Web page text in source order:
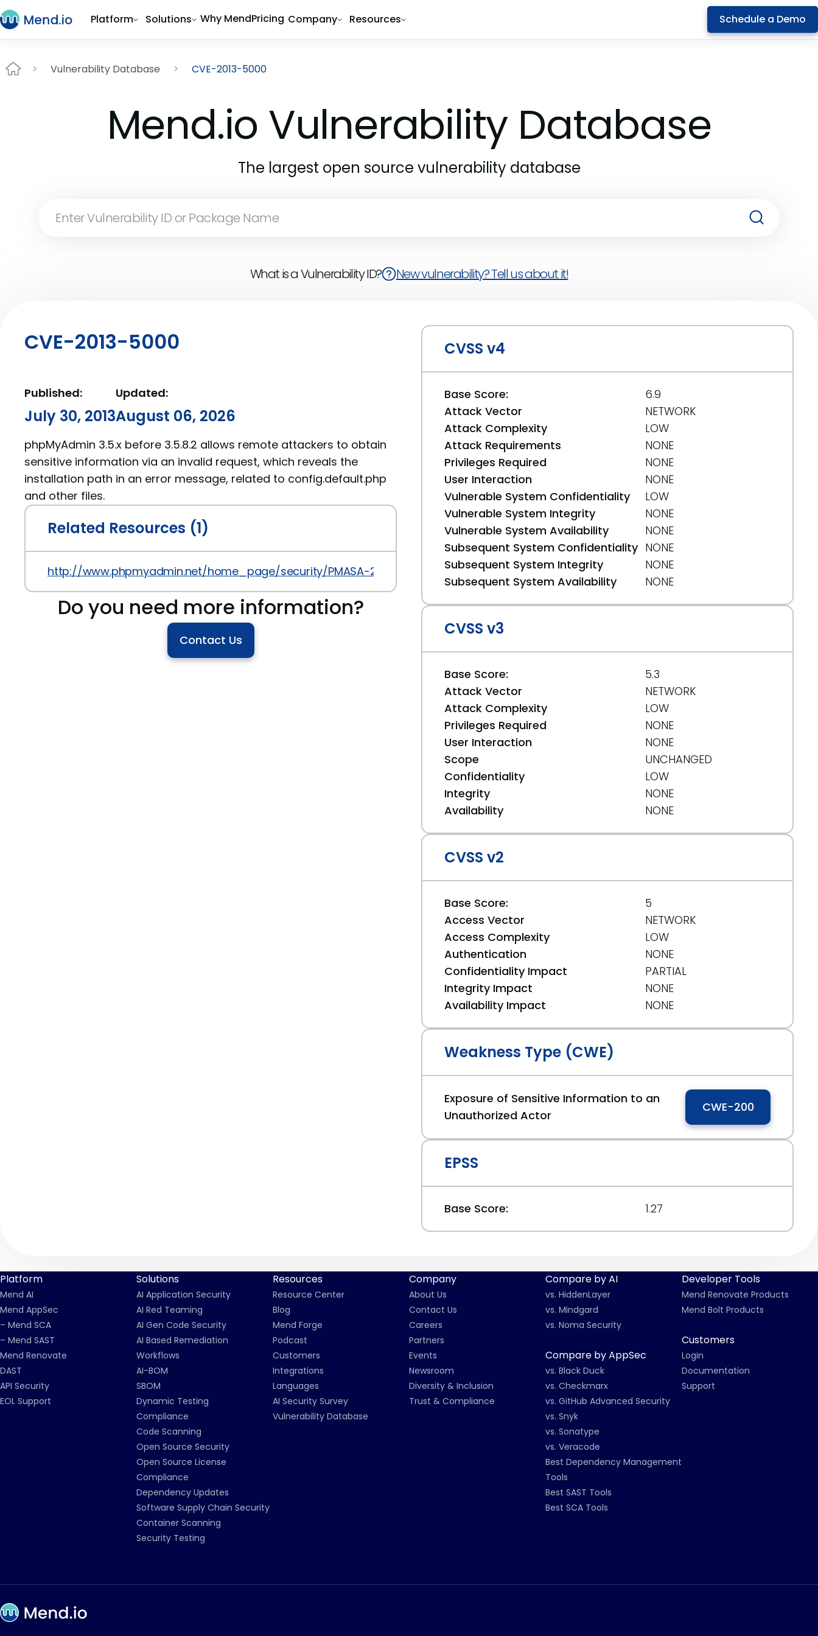
Platform Solutions Why MendPricing Company Resources Schedule a Demo
Vulnerability Database CVE-2013-5000
Mend.io Vulnerability Database
The largest open source vulnerability database
What is a Vulnerability ID? New vulnerability? Tell us about it!
CVE-2013-5000
Published:
July 30, 2013
Updated:
August 06, 2026
phpMyAdmin 3.5.x before 3.5.8.2 allows remote attackers to obtain
sensitive information via an invalid request, which reveals the
installation path in an error message, related to config.default.php
and other files.
Related Resources (1)
http://www.phpmyadmin.net/home_page/security/PMASA-2013-12.php
Do you need more information?
Contact Us
CVSS v4
Base Score:
6.9
Attack Vector
NETWORK
Attack Complexity
LOW
Attack Requirements
NONE
Privileges Required
NONE
User Interaction
NONE
Vulnerable System Confidentiality
LOW
Vulnerable System Integrity
NONE
Vulnerable System Availability
NONE
Subsequent System Confidentiality NONE
Subsequent System Integrity
NONE
Subsequent System Availability
NONE
CVSS v3
Base Score:
5.3
Attack Vector
NETWORK
Attack Complexity
LOW
Privileges Required
NONE
User Interaction
NONE
Scope
UNCHANGED
Confidentiality
LOW
Integrity
NONE
Availability
NONE
CVSS v2
Base Score:
5
Access Vector
NETWORK
Access Complexity
LOW
Authentication
NONE
Confidentiality Impact
PARTIAL
Integrity Impact
NONE
Availability Impact
NONE
Weakness Type (CWE)
Exposure of Sensitive Information to an
Unauthorized Actor
CWE-200
EPSS
Base Score: 1.27
Platform
Mend AI
Mend AppSec
– Mend SCA
– Mend SAST
Mend Renovate
DAST
API Security
EOL Support
Solutions
AI Application Security
AI Red Teaming
AI Gen Code Security
AI Based Remediation
Workflows
AI-BOM
SBOM
Dynamic Testing
Compliance
Code Scanning
Open Source Security
Open Source License
Compliance
Dependency Updates
Software Supply Chain Security
Container Scanning
Security Testing
Resources
Resource Center
Blog
Mend Forge
Podcast
Customers
Integrations
Languages
AI Security Survey
Vulnerability Database
Company
About Us
Contact Us
Careers
Partners
Events
Newsroom
Diversity & Inclusion
Trust & Compliance
Compare by AI
vs. HiddenLayer
vs. Mindgard
vs. Noma Security
Compare by AppSec
vs. Black Duck
vs. Checkmarx
vs. GitHub Advanced Security
vs. Snyk
vs. Sonatype
vs. Veracode
Best Dependency Management
Tools
Best SAST Tools
Best SCA Tools
Developer Tools
Mend Renovate Products
Mend Bolt Products
Customers
Login
Documentation
Support